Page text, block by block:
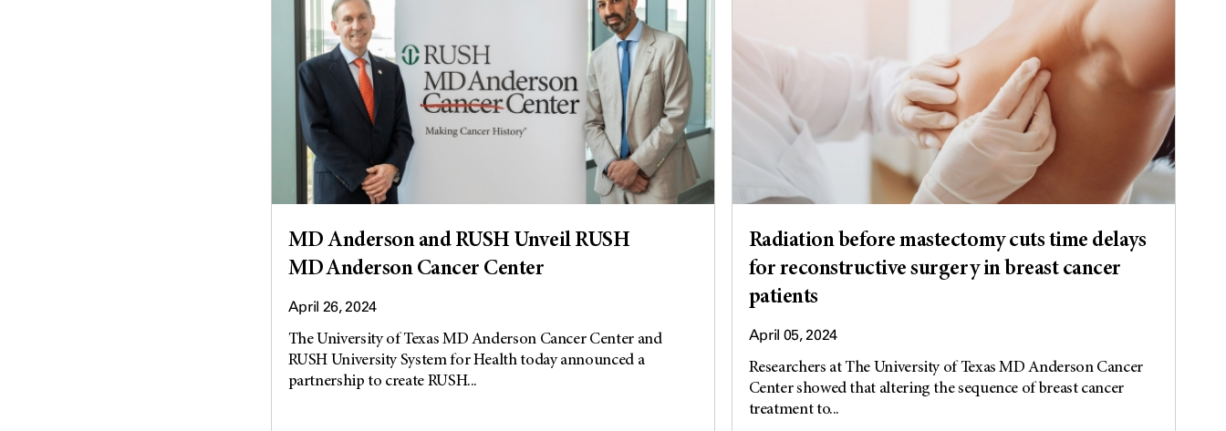
MD Anderson and RUSH Unveil RUSH
MD Anderson Cancer Center
April 26, 2024
The University of Texas MD Anderson Cancer Center and
RUSH University System for Health today announced a
partnership to create RUSH...
Radiation before mastectomy cuts time delays
for reconstructive surgery in breast cancer
patients
April 05, 2024
Researchers at The University of Texas MD Anderson Cancer
Center showed that altering the sequence of breast cancer
treatment to...